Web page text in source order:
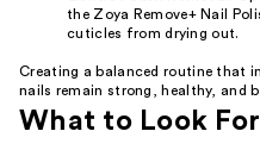
the Zoya Remove+ Nail
cuticles from drying out.
Creating a balanced routine that
nails remain strong, healthy, and
What to Look For